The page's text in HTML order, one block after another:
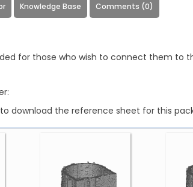
Knowledge Base Comments (0)
for those who wish to connect them to
download the reference sheet for this